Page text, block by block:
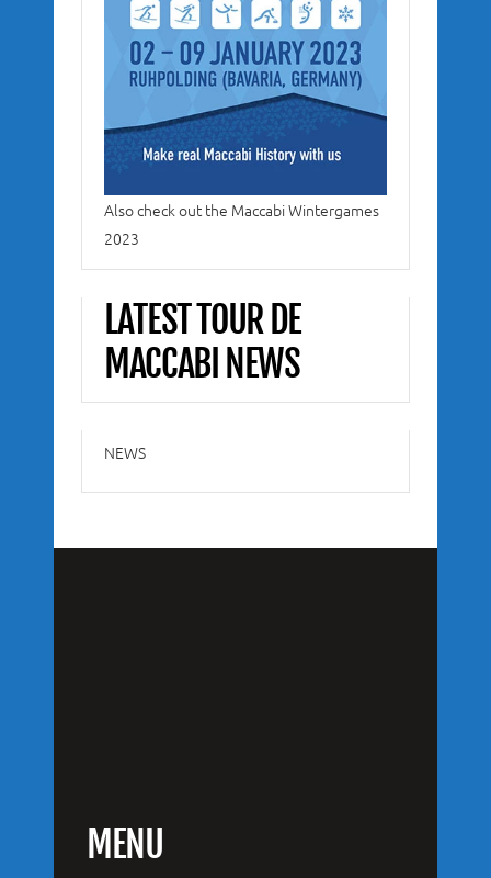
Also check out the Maccabi Wintergames
2023
LATEST TOUR DE
MACCABI NEWS
NEWS
MENU